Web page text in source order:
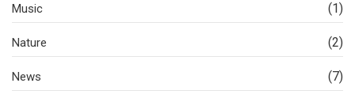
Music (1)
Nature (2)
News (7)